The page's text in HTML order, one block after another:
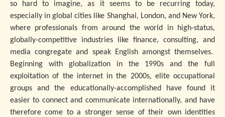
so hard to imagine, as it seems to be recurring today,
especially in global cities like Shanghai, London, and New York,
where professionals from around the world in high-status,
globally-competitive industries like finance, consulting, and
media congregate and speak English amongst themselves.
Beginning with globalization in the 1990s and the full
exploitation of the internet in the 2000s, elite occupational
groups and the educationally-accomplished have found it
easier to connect and communicate internationally, and have
therefore come to a stronger sense of their own identities